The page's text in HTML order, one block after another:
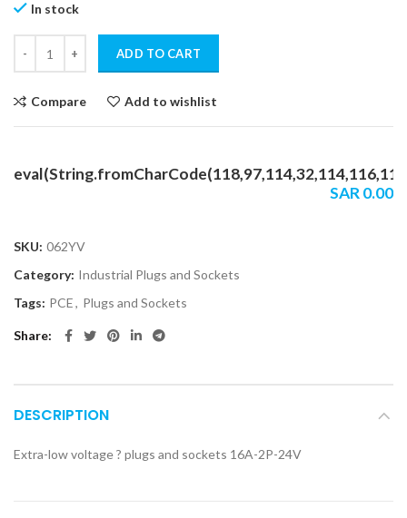
In stock
ADD TO CART
Compare Add to wishlist
SAR0.00
SKU: 062YV
Category: Industrial Plugs and Sockets
Tags: PCE, Plugs and Sockets
Share
DESCRIPTION
Extra-low voltage ? plugs and sockets 16A-2P-24V